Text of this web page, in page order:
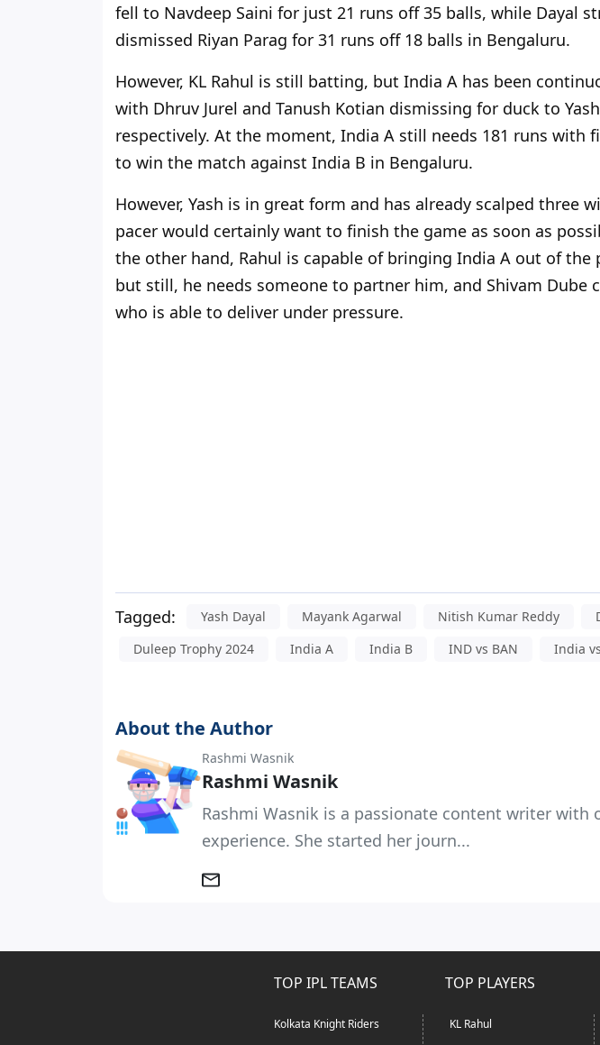
fell to Navdeep Saini for just 21 runs off 35 balls, while Dayal
dismissed Riyan Parag for 31 runs off 18 balls in Bengaluru.
However, KL Rahul is still batting, but India A has been
with Dhruv Jurel and Tanush Kotian dismissing for duck to
respectively. At the moment, India A still needs 181 runs with
to win the match against India B in Bengaluru.
However, Yash is in great form and has already scalped three
pacer would certainly want to finish the game as soon as
the other hand, Rahul is capable of bringing India A out of the
but still, he needs someone to partner him, and Shivam Dube
who is able to deliver under pressure.
Tagged: Yash Dayal Mayank Agarwal Nitish Kumar Reddy
Duleep Trophy 2024
India A India B IND vs BAN India
About the Author
Rashmi Wasnik
Rashmi Wasnik
Rashmi Wasnik is a passionate content writer with
experience. She started her journ...
TOP IPL TEAMS
Kolkata Knight Riders
TOP PLAYERS
KL Rahul